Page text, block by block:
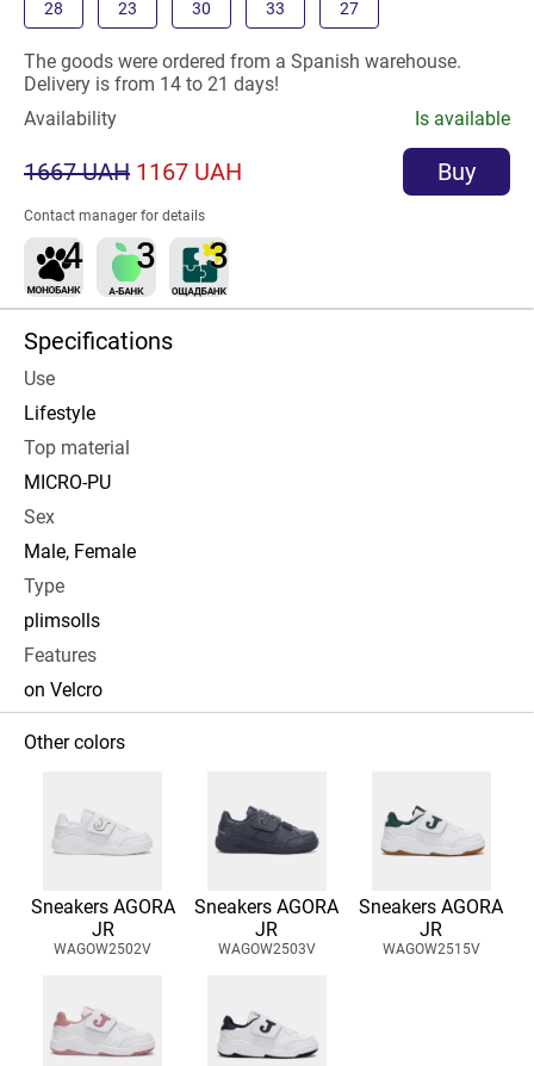
28 23 30 33 27
The goods were ordered from a Spanish warehouse.
Delivery is from 14 to 21 days!
Availability
Is available
1667 UAH 1167 UAH Buy
Contact manager for details
Specifications
Use
Lifestyle
Top material
MICRO-PU
Sex
Male, Female
Type
plimsolls
Features
on Velcro
Other colors
Sneakers AGORA
JR
WAGOW2502V
Sneakers AGORA
JR
WAGOW2503V
Sneakers AGORA
JR
WAGOW2515V